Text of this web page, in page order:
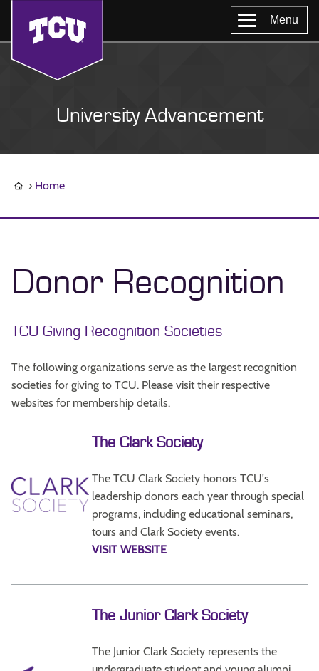
Menu
University Advancement
Home
Donor Recognition
TCU Giving Recognition Societies
The following organizations serve as the largest recognition
societies for giving to TCU. Please visit their respective
websites for membership details.
The Clark Society
The TCU Clark Society honors TCU's
leadership donors each year through special
programs, including educational seminars,
tours and Clark Society events.
VISIT WEBSITE
The Junior Clark Society
The Junior Clark Society represents the